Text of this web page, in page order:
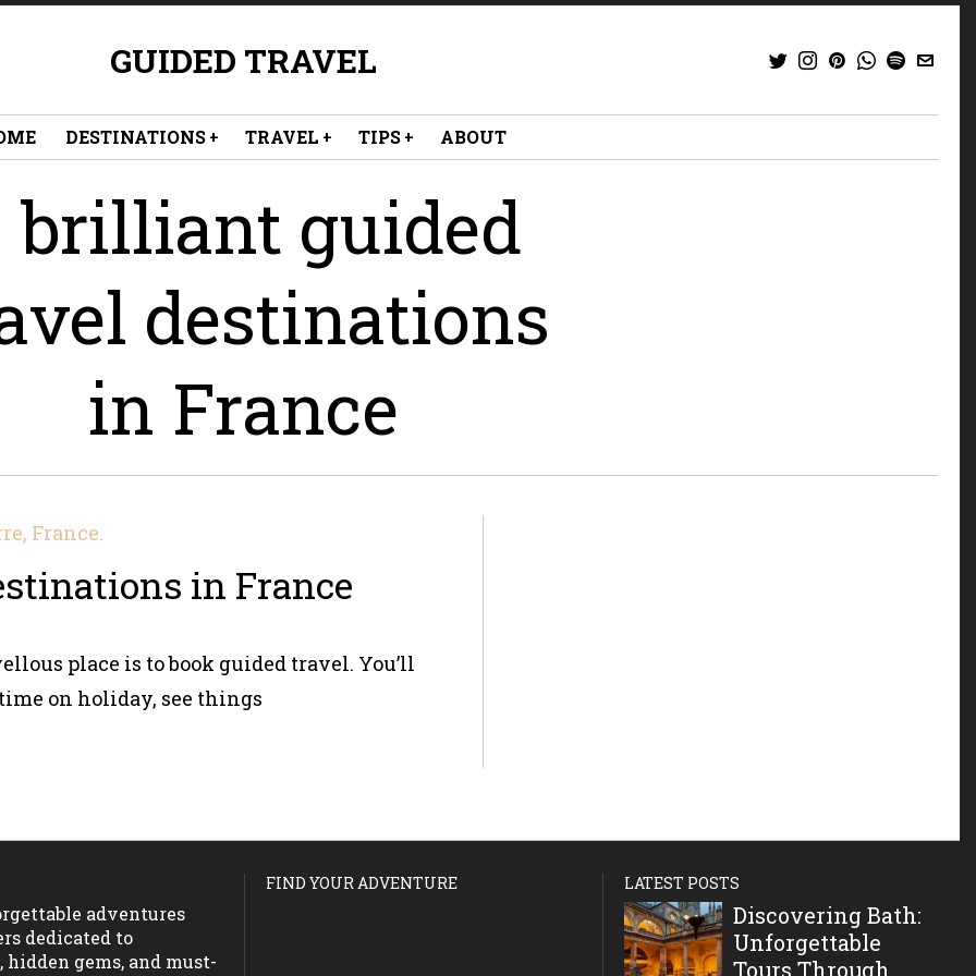
GUIDED TRAVEL
DESTINATIONS TRAVEL TIPS ABOUT
brilliant guided
destinations
in France
in France
place is to book guided travel. You’ll
on holiday, see things
adventures
dedicated to
gems, and must-
FIND YOUR ADVENTURE LATEST POSTS
Discovering Bath:
Unforgettable
Tours Through